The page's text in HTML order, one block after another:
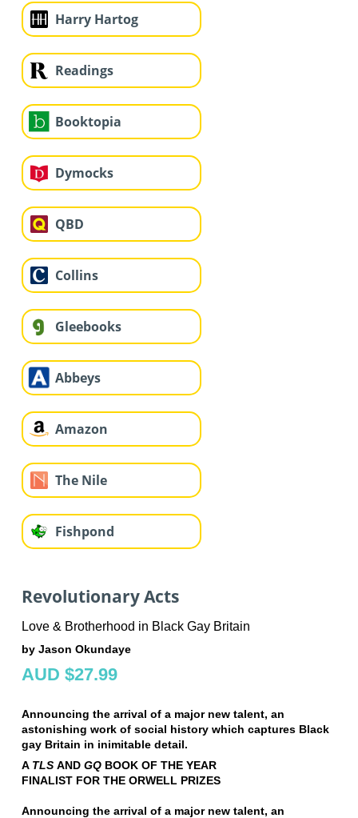
Harry Hartog
Readings
Booktopia
Dymocks
QBD
Collins
Gleebooks
Abbeys
Amazon
The Nile
Fishpond
Revolutionary Acts
Love & Brotherhood in Black Gay Britain
by Jason Okundaye
AUD $27.99
Announcing the arrival of a major new talent, an
astonishing work of social history which captures Black
gay Britain in inimitable detail.
A TLS AND GQ BOOK OF THE YEAR
FINALIST FOR THE ORWELL PRIZES
Announcing the arrival of a major new talent, an